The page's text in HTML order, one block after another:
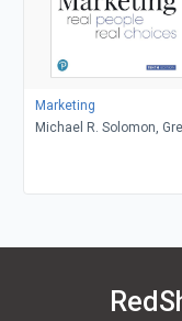
Marketing
Michael R. Solomon,